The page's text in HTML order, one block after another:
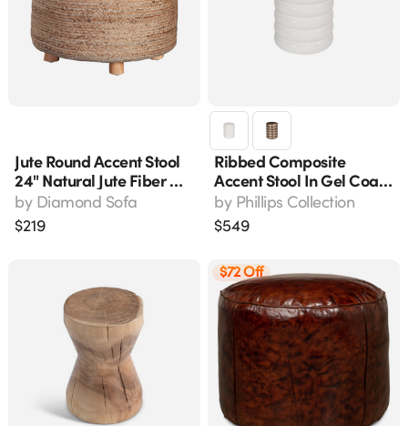
Jute Round Accent Stool
24" Natural Jute Fiber W/
Wood Legs Stoolju
by Diamond Sofa
$219
Ribbed Composite
Accent Stool In Gel Coat
White, 13" L X 13" W X 17"
H
by Phillips Collection
$549
$72 Off